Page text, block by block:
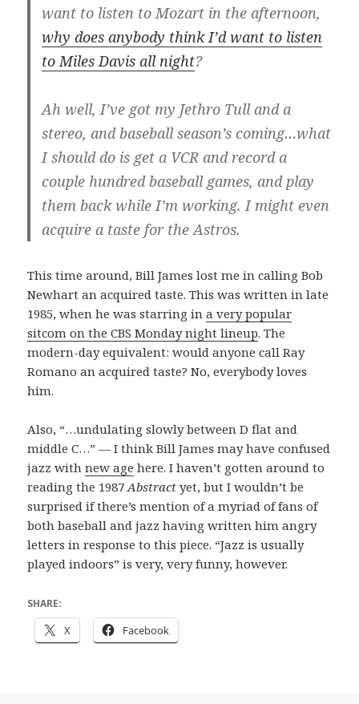
want to listen to Mozart in the afternoon,
why does anybody think I’d want to listen
to Miles Davis all night?
Ah well, I’ve got my Jethro Tull and a
stereo, and baseball season’s coming…what
I should do is get a VCR and record a
couple hundred baseball games, and play
them back while I’m working. I might even
acquire a taste for the Astros.
This time around, Bill James lost me in calling Bob
Newhart an acquired taste. This was written in late
1985, when he was starring ina very popular
sitcom on the CBS Monday night lineup. The
modern-day equivalent: would anyone call Ray
Romano an acquired taste? No, everybody loves
him.
Also, “…undulating slowly between D flat and
middle C…” — I think Bill James may have confused
jazz withnew age here. I haven’t gotten around to
reading the 1987Abstract yet, but I wouldn’t be
surprised if there’s mention of a myriad of fans of
both baseball and jazz having written him angry
letters in response to this piece. “Jazz is usually
played indoors” is very, very funny, however.
SHARE:
X Facebook